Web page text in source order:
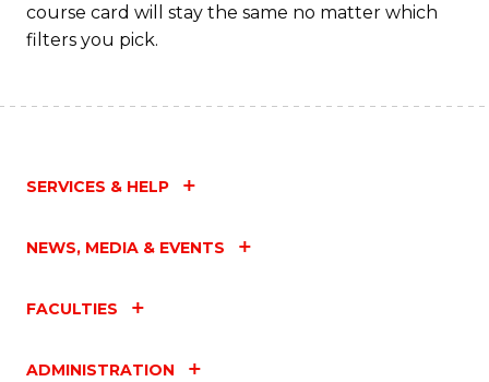
course card will stay the same no matter which
filters you pick.
SERVICES & HELP
NEWS, MEDIA & EVENTS
FACULTIES
ADMINISTRATION